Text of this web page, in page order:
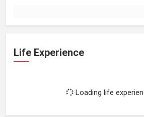
Life Experience
Loading life